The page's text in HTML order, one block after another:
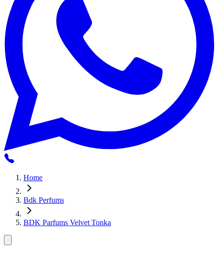
Home
Bdk Perfums
BDK Parfums Velvet Tonka